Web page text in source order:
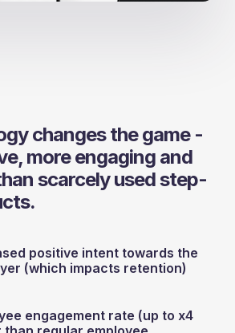
changes the game -
more engaging and
scarcely used step-
positive intent towards the
(which impacts retention)
engagement rate (up to x4